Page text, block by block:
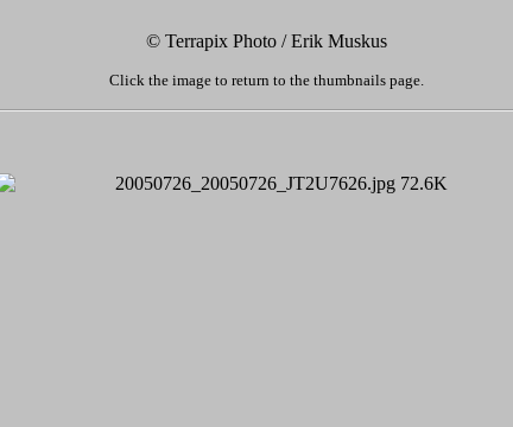
© Terrapix Photo / Erik Muskus
Click the image to return to the thumbnails page.